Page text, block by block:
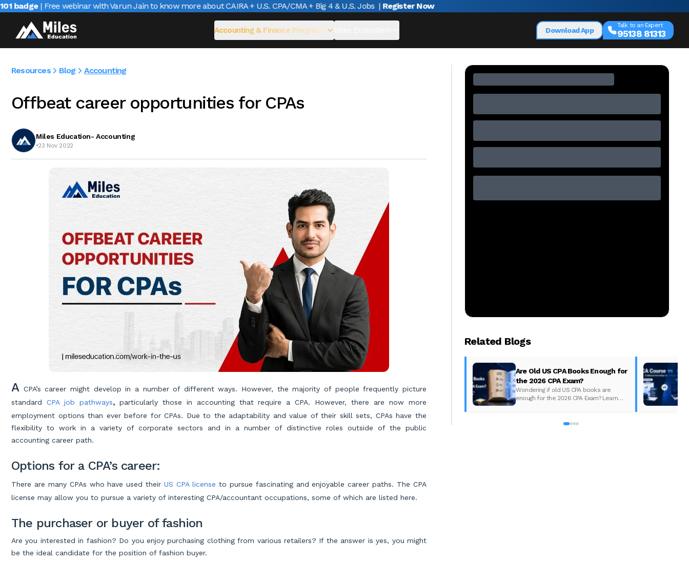
| Free webinar with Varun Jain to know more about CAIRA + U.S. CPA/CMA + Big 4 & U.S. Jobs | Register Now
Accounting & Finance Programs Download App
Talk to an Expert
95138 81313
Resources Blog Accounting
Offbeat career opportunities for CPAs
Miles Education- Accounting
•23 Nov 2022
A CPA’s career might develop in a number of different ways. However, the majority of people frequently picture
standard CPA job pathways,particularly those in accounting that require a CPA. However, there are now more
employment options than ever before for CPAs. Due to the adaptability and value of their skill sets, CPAs have the
flexibility to work in a variety of corporate sectors and in a number of distinctive roles outside of the public
accounting career path.
Options for a CPA’s career:
There are many CPAs who have used theirUS CPA license to pursue fascinating and enjoyable career paths. The CPA
license may allow you to pursue a variety of interesting CPA/accountant occupations, some of which are listed here.
The purchaser or buyer of fashion
Are you interested in fashion? Do you enjoy purchasing clothing from various retailers? If the answer is yes, you might
be the ideal candidate for the position of fashion buyer.
Related Blogs
Are Old US CPA Books Enough for
the 2026 CPA Exam?
Wondering if old US CPA books are
enough for the 2026 CPA Exam? Learn